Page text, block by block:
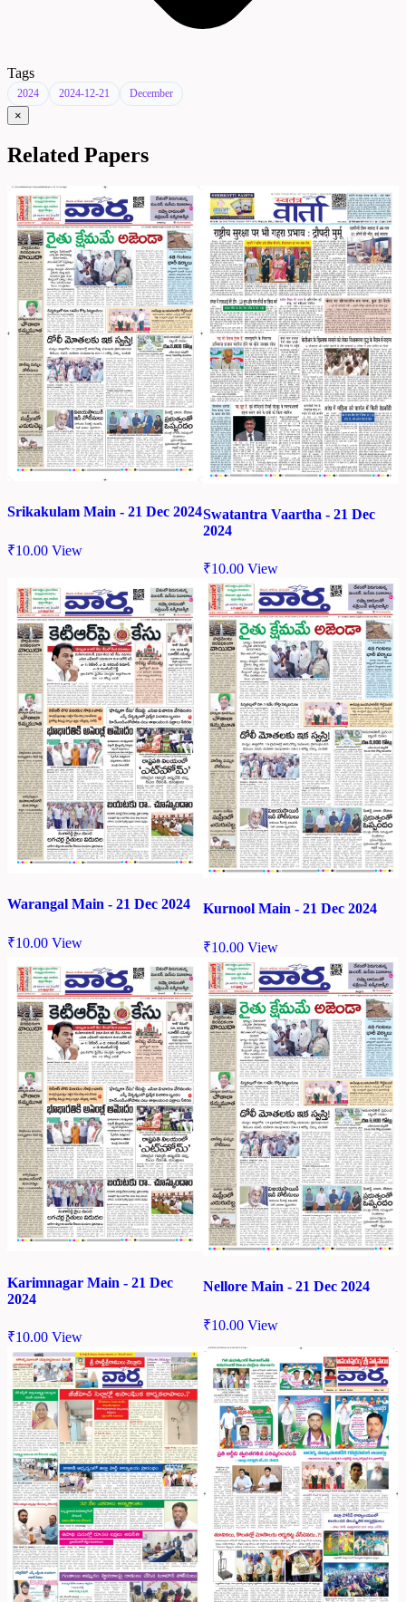
Tags
2024 2024-12-21 December
×
Related Papers
Srikakulam Main - 21 Dec 2024
₹10.00 View
Swatantra Vaartha - 21 Dec
2024
₹10.00 View
Warangal Main - 21 Dec 2024
₹10.00 View
Kurnool Main - 21 Dec 2024
₹10.00 View
Karimnagar Main - 21 Dec
2024
₹10.00 View
Nellore Main - 21 Dec 2024
₹10.00 View